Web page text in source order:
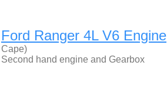
Ford Ranger 4L V6 Engine
Cape)
Second hand engine and Gearbox